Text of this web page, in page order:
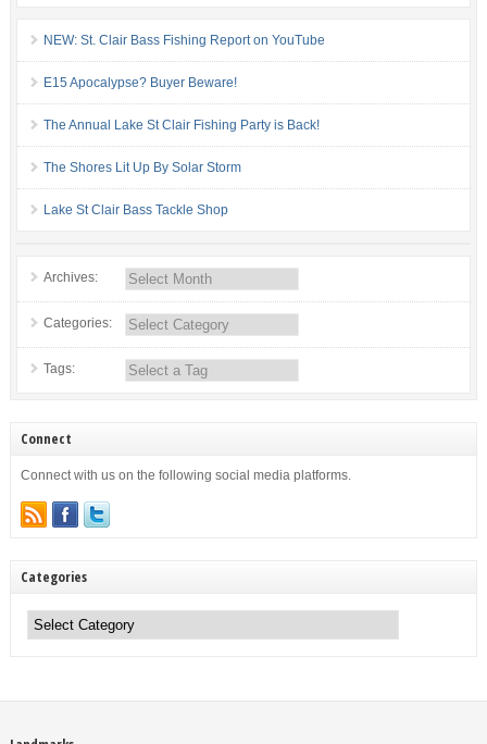
NEW: St. Clair Bass Fishing Report on YouTube
E15 Apocalypse? Buyer Beware!
The Annual Lake St Clair Fishing Party is Back!
The Shores Lit Up By Solar Storm
Lake St Clair Bass Tackle Shop
Archives:
Categories:
Tags:
Connect
Connect with us on the following social media platforms.
Categories